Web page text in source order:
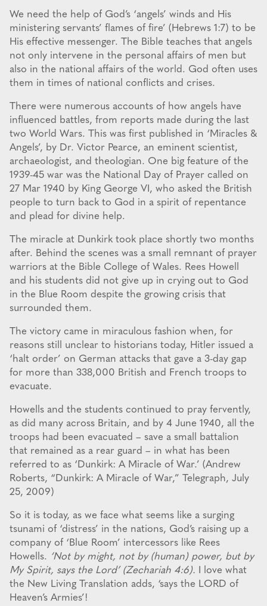
We need the help of God’s ‘angels’ winds and His
ministering servants’ flames of fire’ (Hebrews 1:7) to be
His effective messenger. The Bible teaches that angels
not only intervene in the personal affairs of men but
also in the national affairs of the world. God often uses
them in times of national conflicts and crises.
There were numerous accounts of how angels have
influenced battles, from reports made during the last
two World Wars. This was first published in ‘Miracles &
Angels’, by Dr. Victor Pearce, an eminent scientist,
archaeologist, and theologian. One big feature of the
1939-45 war was the National Day of Prayer called on
27 Mar 1940 by King George VI, who asked the British
people to turn back to God in a spirit of repentance
and plead for divine help.
The miracle at Dunkirk took place shortly two months
after. Behind the scenes was a small remnant of prayer
warriors at the Bible College of Wales. Rees Howell
and his students did not give up in crying out to God
in the Blue Room despite the growing crisis that
surrounded them.
The victory came in miraculous fashion when, for
reasons still unclear to historians today, Hitler issued a
‘halt order’ on German attacks that gave a 3-day gap
for more than 338,000 British and French troops to
evacuate.
Howells and the students continued to pray fervently,
as did many across Britain, and by 4 June 1940, all the
troops had been evacuated – save a small battalion
that remained as a rear guard – in what has been
referred to as ‘Dunkirk: A Miracle of War.’ (Andrew
Roberts, “Dunkirk: A Miracle of War,” Telegraph, July
25, 2009)
So it is today, as we face what seems like a surging
tsunami of ‘distress’ in the nations, God’s raising up a
company of ‘Blue Room’ intercessors like Rees
Howells. ‘Not by might, not by (human) power, but by
My Spirit, says the Lord’ (Zechariah 4:6). I love what
the New Living Translation adds, ‘says the LORD of
Heaven’s Armies’!